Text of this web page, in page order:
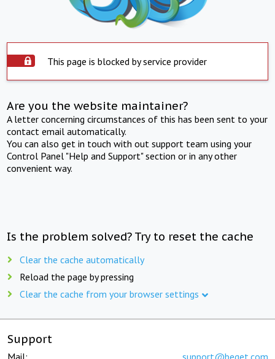
This page is blocked by service provider
Are you the website maintainer?
A letter concerning circumstances of this has been sent to your
contact email automatically.
You can also get in touch with out support team using your
Control Panel "Help and Support" section or in any other
convenient way.
Is the problem solved? Try to reset the cache
Clear the cache automatically
Reload the page by pressing
Clear the cache from your browser settings
Support
Mail: support@beget.com